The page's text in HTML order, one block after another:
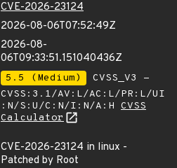
CVE-2026-23124
2026-08-06T07:52:49Z
2026-08-
06T09:33:51.151040436Z
5.5 (Medium)
CVSS_V3 -
CVSS:3.1/AV:L/AC:L/PR:L/UI
:N/S:U/C:N/I:N/A:H CVSS
Calculator
CVE-2026-23124 in linux -
Patched by Root